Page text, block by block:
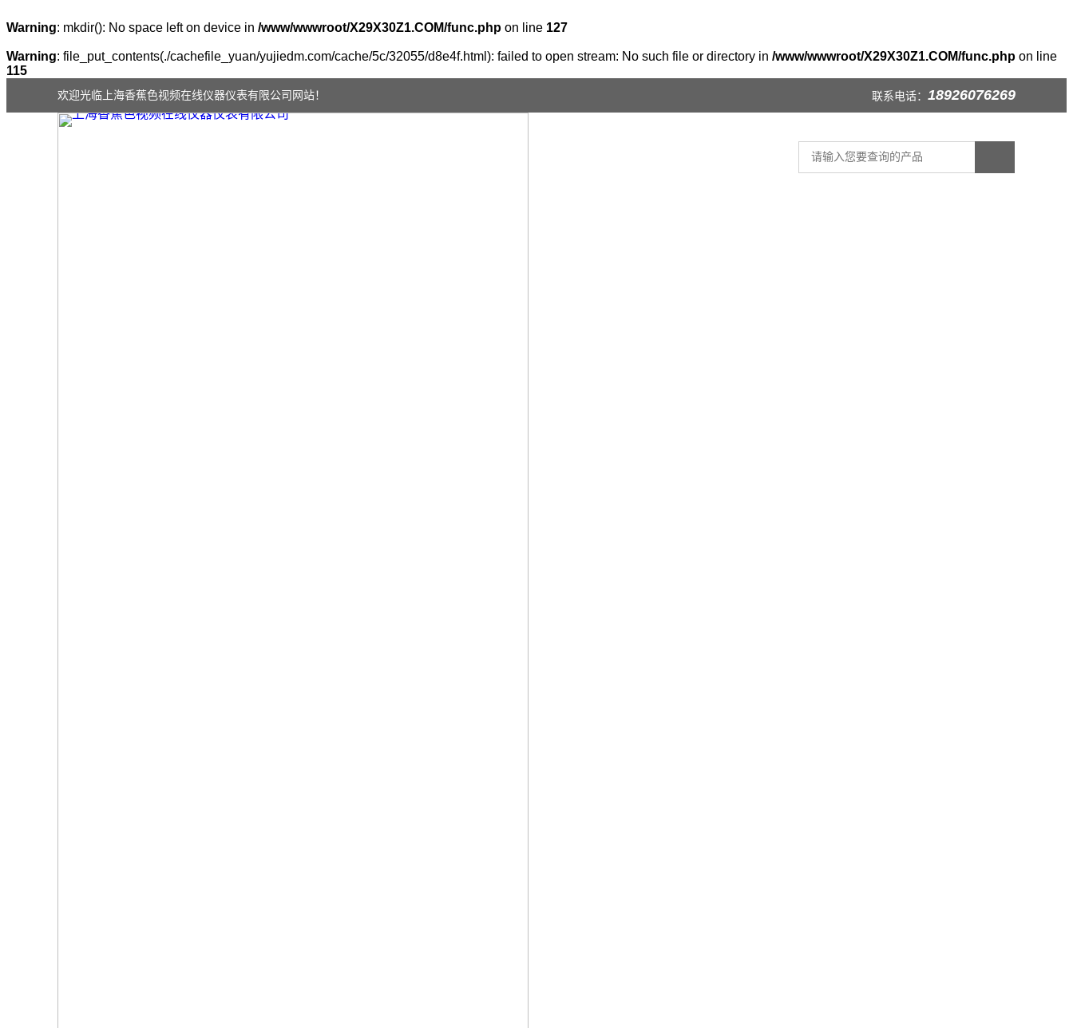
Warning: mkdir(): No space left on device in /www/wwwroot/X29X30Z1.COM/func.php on line 127
Warning: file_put_contents(./cachefile_yuan/yujiedm.com/cache/5c/32055/d8e4f.html): failed to open stream: No such file or directory in /www/wwwroot/X29X30Z1.COM/func.php on line
115
欢迎光临上海香蕉色视频在线仪器仪表有限公司网站！ 联系电话： 18926076269